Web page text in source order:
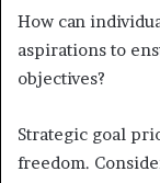
How can
aspirations to
objectives?
Strategic goal
freedom.